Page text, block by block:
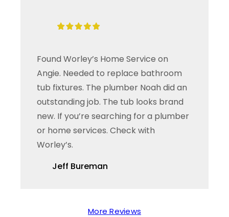
Found Worley’s Home Service on
Angie. Needed to replace bathroom
tub fixtures. The plumber Noah did an
outstanding job. The tub looks brand
new. If you’re searching for a plumber
or home services. Check with
Worley’s.
Jeff Bureman
More Reviews